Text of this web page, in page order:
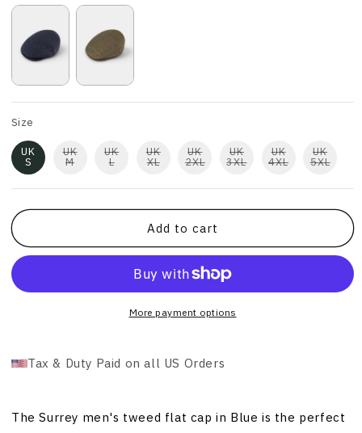
Size
UK
S
UK
M
UK
L
UK
XL
UK
2XL
UK
3XL
UK
4XL
UK
5XL
Add to cart
More payment options
Tax & Duty Paid on all US Orders
The Surrey men's tweed flat cap in Blue is the perfect